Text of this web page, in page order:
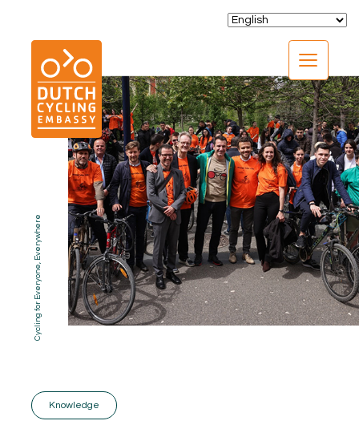
CLOSE
01. EXPERTISE
02. PROGRAMS
04.KNOWLEDGE
Cycling for Everyone, Everywhere
Knowledge